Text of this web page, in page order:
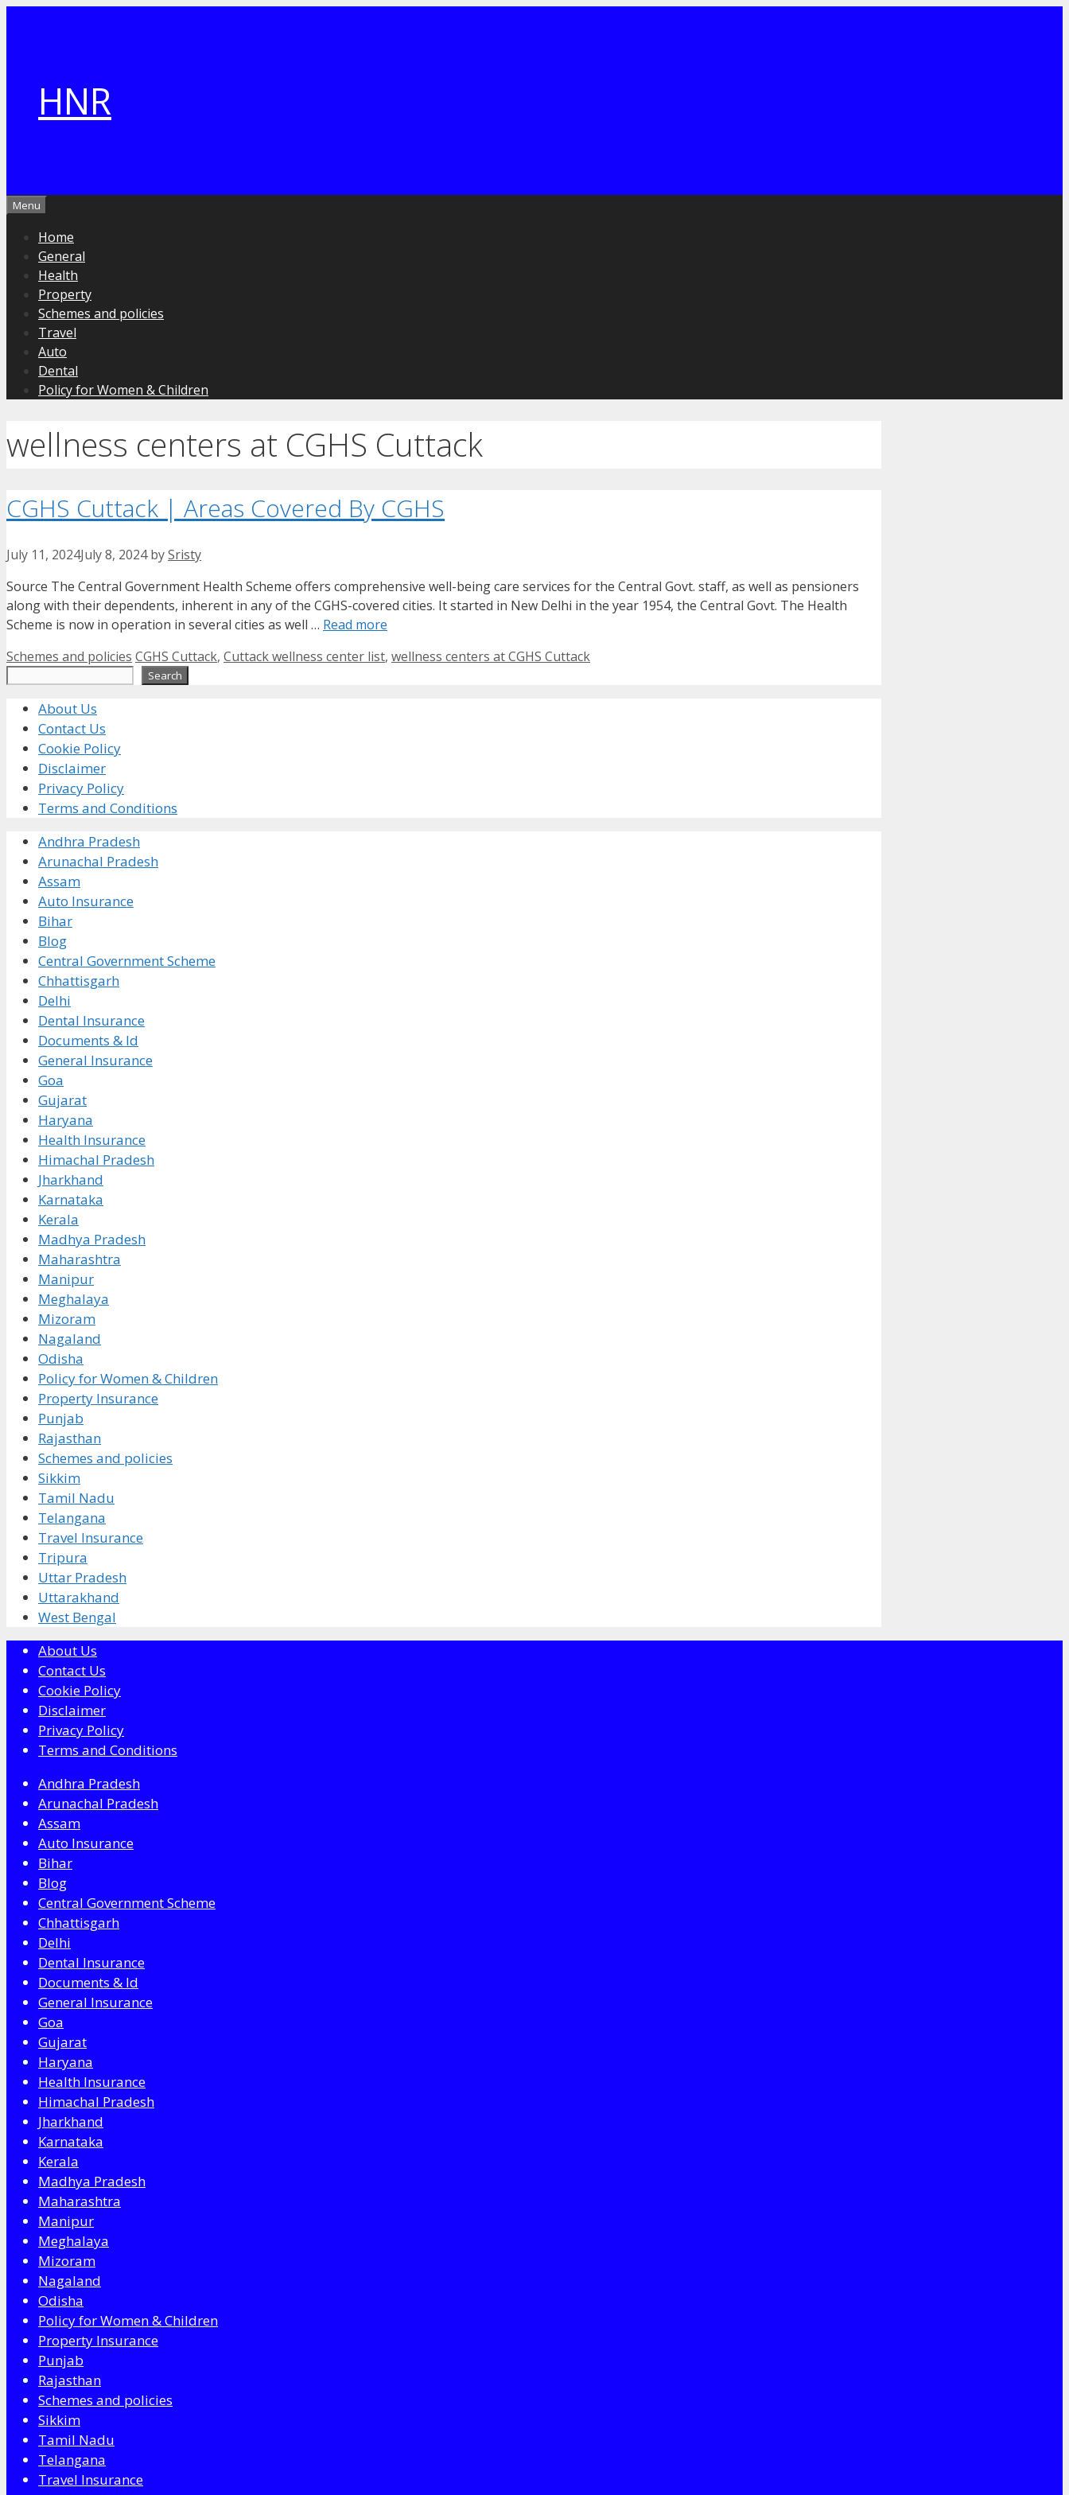
HNR
Menu
Home
General
Health
Property
Schemes and policies
Travel
Auto
Dental
Policy for Women & Children
wellness centers at CGHS Cuttack
CGHS Cuttack | Areas Covered By CGHS
July 11, 2024July 8, 2024 bySristy
Source The Central Government Health Scheme offers comprehensive well-being care services for the Central Govt. staff, as well as pensioners
along with their dependents, inherent in any of the CGHS-covered cities. It started in New Delhi in the year 1954, the Central Govt. The Health
Scheme is now in operation in several cities as well … Read more
Categories
Schemes and policies Tags
CGHS Cuttack, Cuttack wellness center list, wellness centers at CGHS Cuttack
Search
About Us
Contact Us
Cookie Policy
Disclaimer
Privacy Policy
Terms and Conditions
Andhra Pradesh
Arunachal Pradesh
Assam
Auto Insurance
Bihar
Blog
Central Government Scheme
Chhattisgarh
Delhi
Dental Insurance
Documents & Id
General Insurance
Goa
Gujarat
Haryana
Health Insurance
Himachal Pradesh
Jharkhand
Karnataka
Kerala
Madhya Pradesh
Maharashtra
Manipur
Meghalaya
Mizoram
Nagaland
Odisha
Policy for Women & Children
Property Insurance
Punjab
Rajasthan
Schemes and policies
Sikkim
Tamil Nadu
Telangana
Travel Insurance
Tripura
Uttar Pradesh
Uttarakhand
West Bengal
About Us
Contact Us
Cookie Policy
Disclaimer
Privacy Policy
Terms and Conditions
Andhra Pradesh
Arunachal Pradesh
Assam
Auto Insurance
Bihar
Blog
Central Government Scheme
Chhattisgarh
Delhi
Dental Insurance
Documents & Id
General Insurance
Goa
Gujarat
Haryana
Health Insurance
Himachal Pradesh
Jharkhand
Karnataka
Kerala
Madhya Pradesh
Maharashtra
Manipur
Meghalaya
Mizoram
Nagaland
Odisha
Policy for Women & Children
Property Insurance
Punjab
Rajasthan
Schemes and policies
Sikkim
Tamil Nadu
Telangana
Travel Insurance